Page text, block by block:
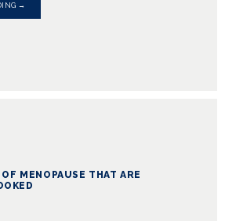
→
MENOPAUSE THAT ARE